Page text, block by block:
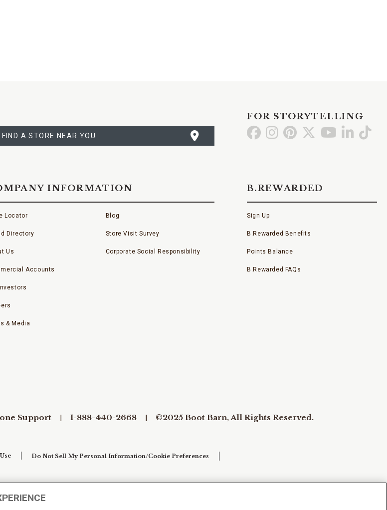
FIND A STORE NEAR YOU
FOR STORYTELLING
Go GoGo Go Go GoGo
INFORMATION
Locator
Directory
Us
Accounts
& Media
Blog
Store Visit Survey
Corporate Social Responsibility
B.REWARDED
Sign Up
B.Rewarded Benefits
Points Balance
B.Rewarded FAQs
Support 1-888-440-2668 ©2025 Boot Barn, All Rights Reserved.
Do Not Sell My Personal Information/Cookie Preferences